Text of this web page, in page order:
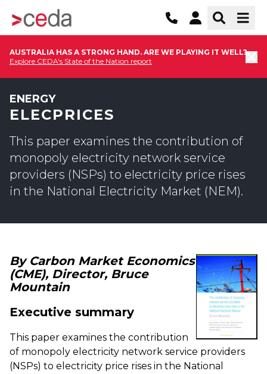
AUSTRALIA HAS A STRONG HAND. ARE WE PLAYING IT WELL?
Explore CEDA's State of the Nation report
ENERGY
ELECPRICES
This paper examines the contribution of
monopoly electricity network service
providers (NSPs) to electricity price rises
in the National Electricity Market (NEM).
By Carbon Market Economics
(CME), Director, Bruce
Mountain
Executive summary
This paper examines the contribution
of monopoly electricity network service providers
(NSPs) to electricity price rises in the National